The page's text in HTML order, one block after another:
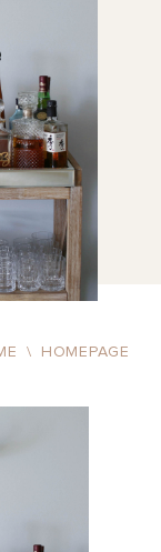
\
HOMEPAGE